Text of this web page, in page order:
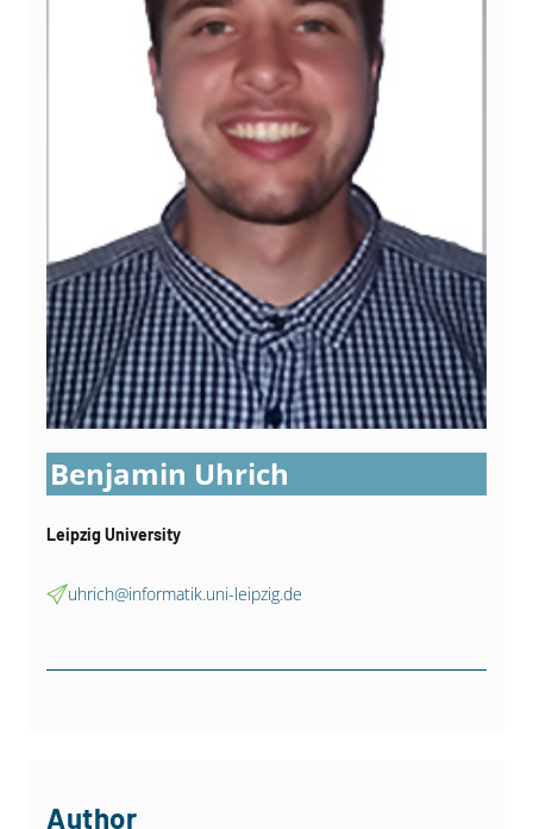
Benjamin Uhrich
Leipzig University
uhrich@informatik.uni-leipzig.de
Author